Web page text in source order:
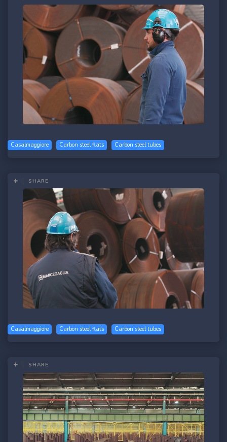
Casalmaggiore Carbon steel flats Carbon steel tubes
SHARE
Casalmaggiore Carbon steel flats Carbon steel tubes
SHARE